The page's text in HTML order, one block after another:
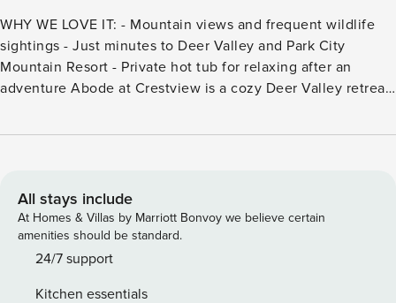
WHY WE LOVE IT: - Mountain views and frequent wildlife
sightings - Just minutes to Deer Valley and Park City
Mountain Resort - Private hot tub for relaxing after an
adventure Abode at Crestview is a cozy Deer Valley retreat
home sleeps 9 and overlooks peaceful ponds just outside
second living space, private patio, and hot tub. Abode at
Crestview is a welcoming mountain retreat that feels like a
true home away from home. By blending authentic cabin
character with thoughtful modern comforts, this three-
All stays include
At Homes & Villas by Marriott Bonvoy we believe certain
amenities should be standard.
24/7 support
Kitchen essentials